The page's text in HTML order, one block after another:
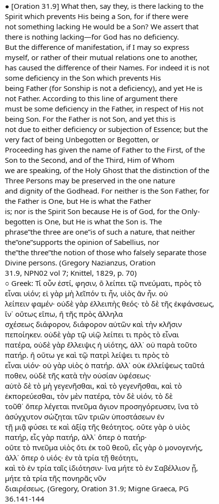
● [Oration 31.9] What then, say they, is there lacking to the
Spirit which prevents His being a Son, for if there were
not something lacking He would be a Son? We assert that
there is nothing lacking—for God has no deficiency.
But the difference of manifestation, if I may so express
myself, or rather of their mutual relations one to another,
has caused the difference of their Names. For indeed it is not
some deficiency in the Son which prevents His
being Father (for Sonship is not a deficiency), and yet He is
not Father. According to this line of argument there
must be some deficiency in the Father, in respect of His not
being Son. For the Father is not Son, and yet this is
not due to either deficiency or subjection of Essence; but the
very fact of being Unbegotten or Begotten, or
Proceeding has given the name of Father to the First, of the
Son to the Second, and of the Third, Him of Whom
we are speaking, of the Holy Ghost that the distinction of the
Three Persons may be preserved in the one nature
and dignity of the Godhead. For neither is the Son Father, for
the Father is One, but He is what the Father
is; nor is the Spirit Son because He is of God, for the Only-
begotten is One, but He is what the Son is. The
phrase”the three are one”is of such a nature, that neither
the”one”supports the opinion of Sabellius, nor
the”the three”the notion of those who falsely separate those
Divine persons. (Gregory Nazianzus, Oration
31.9, NPN02 vol 7; Knittel, 1829, p. 70)
○ Greek: Τί οὖν ἐστί, φησιν, ὃ λείπει τῷ πνεύματι, πρὸς τὸ
εἶναι υἱόν; εἰ γὰρ μὴ λεῖπόν τι ἦν, υἱὸς ἂν ἦν. οὐ
λείπειν φαμέν· οὐδὲ γὰρ ἐλλειπὴς θεός· τὸ δὲ τῆς ἐκφάνσεως,
ἵν᾿ οὕτως εἴπω, ἢ τῆς πρὸς ἄλληλα
σχέσεως διάφορον, διάφορον αὐτῶν καὶ τὴν κλῆσιν
πεποίηκεν. οὐδὲ γὰρ τῷ υἱῷ λείπει τι πρὸς τὸ εἶναι
πατέρα, οὐδὲ γὰρ ἔλλειψις ἡ υἱότης, ἀλλ᾿ οὐ παρὰ τοῦτο
πατήρ. ἢ οὕτω γε καὶ τῷ πατρὶ λείψει τι πρὸς τὸ
εἶναι υἱόν· οὐ γὰρ υἱὸς ὁ πατήρ. ἀλλ᾿ οὐκ ἐλλείψεως ταῦτά
ποθεν, οὐδὲ τῆς κατὰ τὴν οὐσίαν ὑφέσεως·
αὐτὸ δὲ τὸ μὴ γεγενῆσθαι, καὶ τὸ γεγενῆσθαι, καὶ τὸ
ἐκπορεύεσθαι, τὸν μὲν πατέρα, τὸν δὲ υἱόν, τὸ δὲ
τοῦθ᾿ ὅπερ λέγεται πνεῦμα ἅγιον προσηγόρευσεν, ἵνα τὸ
ἀσύγχυτον σώζηται τῶν τριῶν ὑποστάσεων ἐν
τῇ μιᾷ φύσει τε καὶ ἀξίᾳ τῆς θεότητος. οὔτε γὰρ ὁ υἱὸς
πατήρ, εἷς γὰρ πατήρ, ἀλλ᾿ ὅπερ ὁ πατήρ·
οὔτε τὸ πνεῦμα υἱὸς ὅτι ἐκ τοῦ θεοῦ, εἷς γὰρ ὁ μονογενής,
ἀλλ᾿ ὅπερ ὁ υἱός· ἑν τὰ τρία τῇ θεότητι,
καὶ τὸ ἑν τρία ταῖς ἰδιότησιν· ἵνα μήτε τὸ ἑν Σαβέλλιον ᾖ,
μήτε τὰ τρία τῆς πονηρᾶς νῦν
διαιρέσεως. (Gregory, Oration 31.9; Migne Graeca, PG
36.141-144